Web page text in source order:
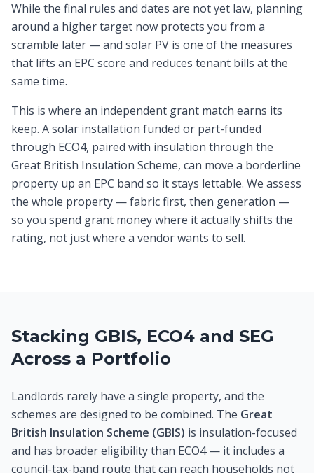
While the final rules and dates are not yet law, planning
around a higher target now protects you from a
scramble later — and solar PV is one of the measures
that lifts an EPC score and reduces tenant bills at the
same time.
This is where an independent grant match earns its
keep. A solar installation funded or part-funded
through ECO4, paired with insulation through the
Great British Insulation Scheme, can move a borderline
property up an EPC band so it stays lettable. We assess
the whole property — fabric first, then generation —
so you spend grant money where it actually shifts the
rating, not just where a vendor wants to sell.
Stacking GBIS, ECO4 and SEG
Across a Portfolio
Landlords rarely have a single property, and the
schemes are designed to be combined. The Great
British Insulation Scheme (GBIS) is insulation-focused
and has broader eligibility than ECO4 — it includes a
council-tax-band route that can reach households not